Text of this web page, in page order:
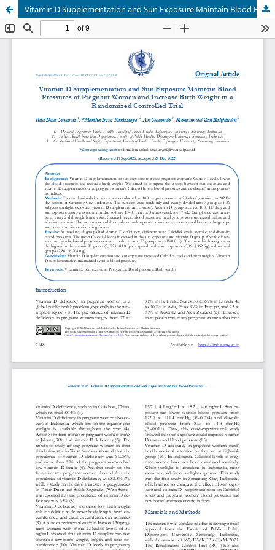
Vitamin D Supplementation and Sun Exposure Maintain Blood Pressures of Pregnant Women and Increase Birth Weight in a Randomized Controlled Trial